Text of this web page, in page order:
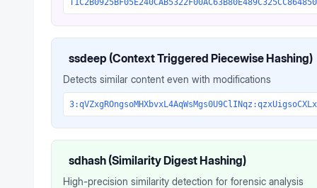
ssdeep (Context Triggered Piecewise Hashing)
Detects similar content even with modifications
sdhash (Similarity Digest Hashing)
High-precision similarity detection for forensic analysis